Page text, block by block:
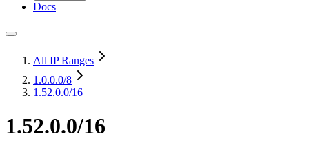
Docs
All IP Ranges
1.0.0.0/8
1.52.0.0/16
1.52.0.0/16